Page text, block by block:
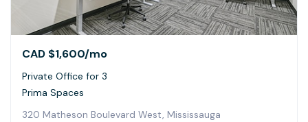
CAD $1,600/mo
Private Office for 3
Prima Spaces
320 Matheson Boulevard West, Mississauga